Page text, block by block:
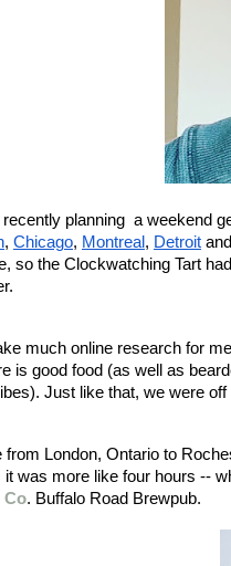
, Chicago, Montreal , Detroit and
so the Clockwatching Tart
much online research for
is good food (as well as
Just like that, we were
from London, Ontario to
it was more like four hours --
Co. Buffalo Road Brewpub.